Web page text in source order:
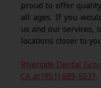
proud to offer
all ages. If you
us and our services,
locations closer to
Riverside Dental
CA at (951) 689-5031.